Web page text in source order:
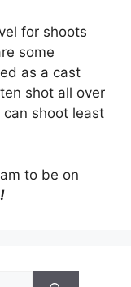
for shoots
some
as a cast
shot all over
shoot least
to be on